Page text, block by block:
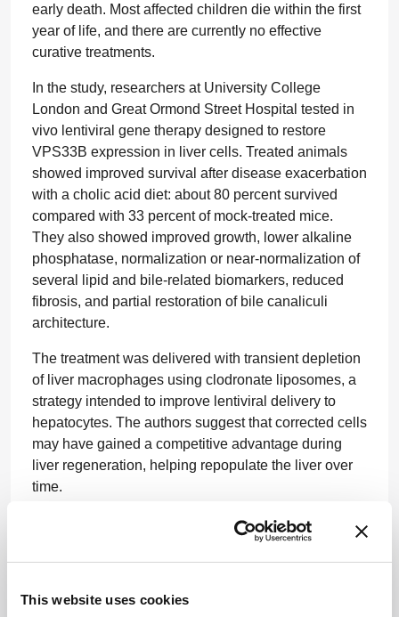
This website uses cookies
early death. Most affected children die within the first
year of life, and there are currently no effective
curative treatments.
In the study, researchers at University College
London and Great Ormond Street Hospital tested in
vivo lentiviral gene therapy designed to restore
VPS33B expression in liver cells. Treated animals
showed improved survival after disease exacerbation
with a cholic acid diet: about 80 percent survived
compared with 33 percent of mock-treated mice.
They also showed improved growth, lower alkaline
phosphatase, normalization or near-normalization of
several lipid and bile-related biomarkers, reduced
fibrosis, and partial restoration of bile canaliculi
architecture.
The treatment was delivered with transient depletion
of liver macrophages using clodronate liposomes, a
strategy intended to improve lentiviral delivery to
hepatocytes. The authors suggest that corrected cells
may have gained a competitive advantage during
liver regeneration, helping repopulate the liver over
time.
“Our findings are important because it provides proof-
of-concept that gene therapy could become a
realistic treatment for ARC syndrome and potentially
or no effective options,” said lead author Claudiu